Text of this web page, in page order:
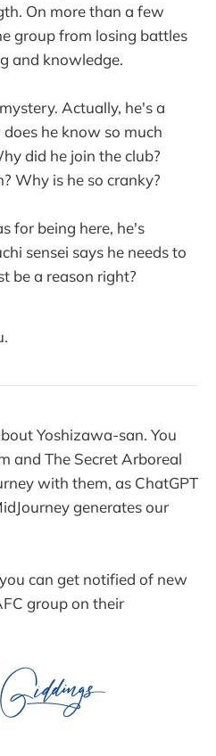
On more than a few
group from losing battles
and knowledge.
Actually, he's a
he know so much
did he join the club?
Why is he so cranky?
for being here, he's
sensei says he needs to
be a reason right?
Yoshizawa-san. You
and The Secret Arboreal
with them, as ChatGPT
generates our
can get notified of new
group on their